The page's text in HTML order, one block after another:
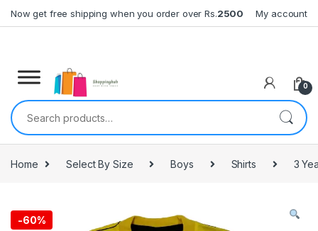
Now get free shipping when you order over Rs.2500 My account
0
Search for:
Home Select By Size Boys Shirts 3
-60%